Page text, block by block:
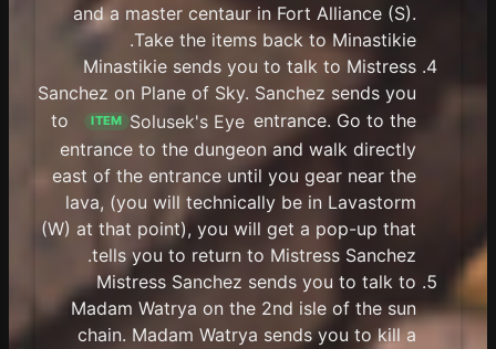
and a master centaur in Fort Alliance (S).
Take the items back to Minastikie.
Minastikie sends you to talk to Mistress
Sanchez on Plane of Sky. Sanchez sends you
to
Solusek's Eye
ITEM
entrance. Go to the
entrance to the dungeon and walk directly
east of the entrance until you gear near the
lava, (you will technically be in Lavastorm
(W) at that point), you will get a pop-up that
tells you to return to Mistress Sanchez.
Mistress Sanchez sends you to talk to
Madam Watrya on the 2nd isle of the sun
chain. Madam Watrya sends you to kill a